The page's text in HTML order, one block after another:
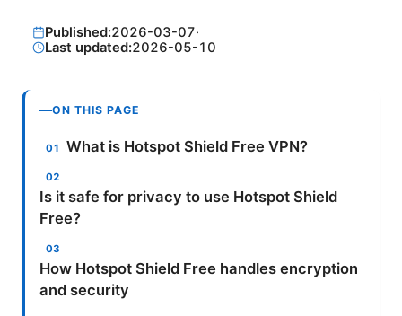
Published:2026-03-07·
Last updated:2026-05-10
ON THIS PAGE
What is Hotspot Shield Free VPN?
Is it safe for privacy to use Hotspot Shield
Free?
How Hotspot Shield Free handles encryption
and security